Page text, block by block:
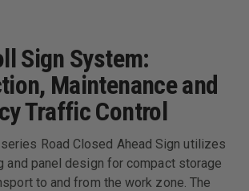
Sign System:
Maintenance and
Traffic Control
Road Closed Ahead Sign utilizes
and panel design for compact storage
to and from the work zone. The